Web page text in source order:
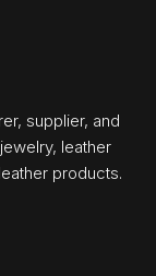
supplier, and
leather
products.